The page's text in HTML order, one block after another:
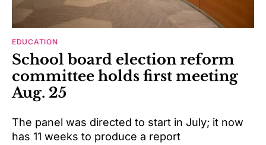
EDUCATION
School board election reform
committee holds first meeting
Aug. 25
The panel was directed to start in July; it now
has 11 weeks to produce a report